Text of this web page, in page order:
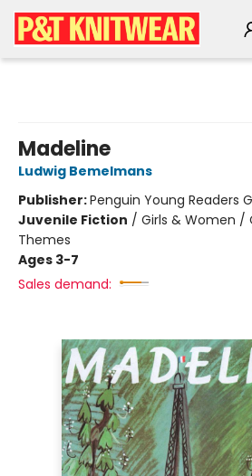
Madeline
Ludwig Bemelmans
Publisher:Penguin Young Readers
Juvenile Fiction / Girls & Women /
Themes
Ages 3-7
Sales demand: